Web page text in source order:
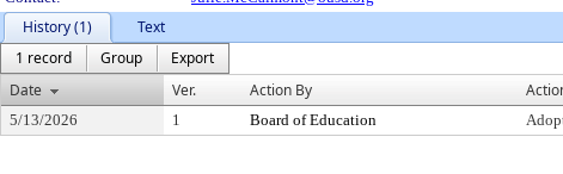
History (1)
Text
1 record
Group
Export
Date
Ver. Action By
5/13/2026 1 Board of Education